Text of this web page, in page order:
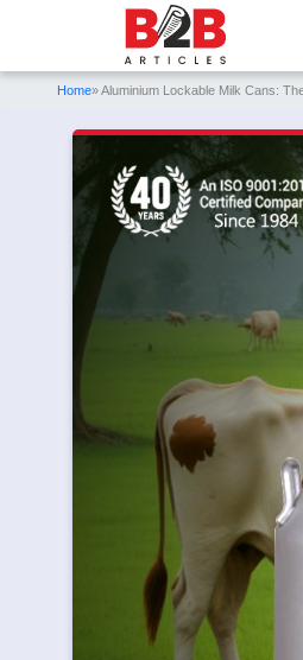
Home» Aluminium Lockable Milk Cans: